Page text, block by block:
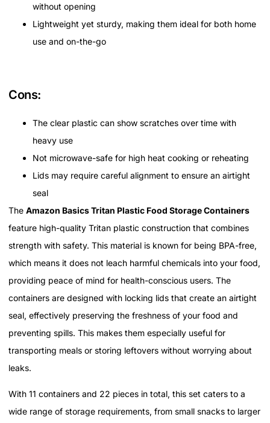
without opening
Lightweight yet sturdy, making them ideal for both home
use and on-the-go
Cons:
The clear plastic can show scratches over time with
heavy use
Not microwave-safe for high heat cooking or reheating
Lids may require careful alignment to ensure an airtight
seal
The Amazon Basics Tritan Plastic Food Storage Containers
feature high-quality Tritan plastic construction that combines
strength with safety. This material is known for being BPA-free,
which means it does not leach harmful chemicals into your food,
providing peace of mind for health-conscious users. The
containers are designed with locking lids that create an airtight
seal, effectively preserving the freshness of your food and
preventing spills. This makes them especially useful for
transporting meals or storing leftovers without worrying about
leaks.
With 11 containers and 22 pieces in total, this set caters to a
wide range of storage requirements, from small snacks to larger